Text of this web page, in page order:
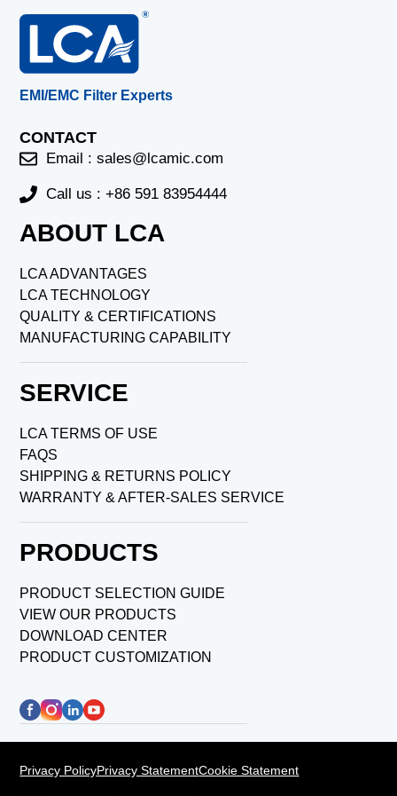
EMI/EMC Filter Experts
CONTACT
Email :sales@lcamic.com
Call us : +86 591 83954444
ABOUT LCA
LCA ADVANTAGES
LCA TECHNOLOGY
QUALITY & CERTIFICATIONS
MANUFACTURING CAPABILITY
SERVICE
LCA TERMS OF USE
FAQS
SHIPPING & RETURNS POLICY
WARRANTY & AFTER-SALES SERVICE
PRODUCTS
PRODUCT SELECTION GUIDE
VIEW OUR PRODUCTS
DOWNLOAD CENTER
PRODUCT CUSTOMIZATION
Privacy PolicyPrivacy StatementCookie Statement